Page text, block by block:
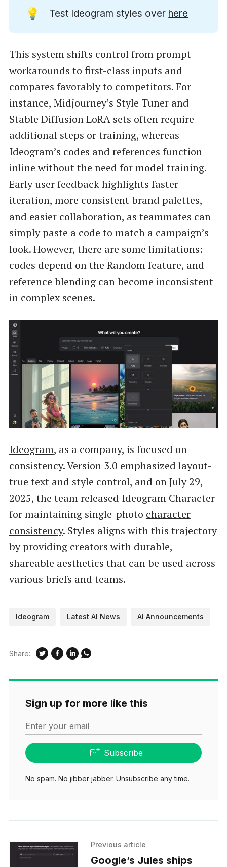
💡 Test Ideogram styles over here
This system shifts control from prompt
workarounds to first-class inputs and
compares favorably to competitors. For
instance, Midjourney’s Style Tuner and
Stable Diffusion LoRA sets often require
additional steps or training, whereas
Ideogram’s codes and references function
inline without the need for model training.
Early user feedback highlights faster
iteration, more consistent brand palettes,
and easier collaboration, as teammates can
simply paste a code to match a campaign’s
look. However, there are some limitations:
codes depend on the Random feature, and
reference blending can become inconsistent
in complex scenes.
Ideogram, as a company, is focused on
consistency. Version 3.0 emphasized layout-
true text and style control, and on July 29,
2025, the team released Ideogram Character
for maintaining single-photo character
consistency. Styles aligns with this trajectory
by providing creators with durable,
shareable aesthetics that can be used across
various briefs and teams.
Ideogram Latest AI News AI Announcements
Share:
Sign up for more like this
Enter your email
Subscribe
No spam. No jibber jabber. Unsubscribe any time.
Previous article
Google’s Jules ships